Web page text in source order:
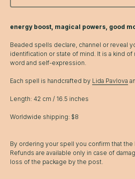
energy boost, magical powers, good
Beaded spells declare, channel or reveal
identification or state of mind. It is a kind
word and self-expression.
Each spell is handcrafted by Lida Pavlova
Length: 42 cm / 16.5 inches
Worldwide shipping: $8
By ordering your spell you confirm that
Refunds are available only in case of
loss of the package by the post.